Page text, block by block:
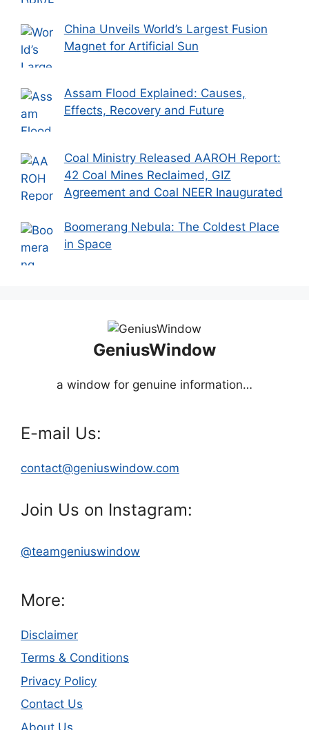
China Unveils World’s Largest Fusion
Magnet for Artificial Sun
Assam Flood Explained: Causes,
Effects, Recovery and Future
Coal Ministry Released AAROH Report:
42 Coal Mines Reclaimed, GIZ
Agreement and Coal NEER Inaugurated
Boomerang Nebula: The Coldest Place
in Space
GeniusWindow
a window for genuine information…
E-mail Us:
contact@geniuswindow.com
Join Us on Instagram:
@teamgeniuswindow
More:
Disclaimer
Terms & Conditions
Privacy Policy
Contact Us
About Us